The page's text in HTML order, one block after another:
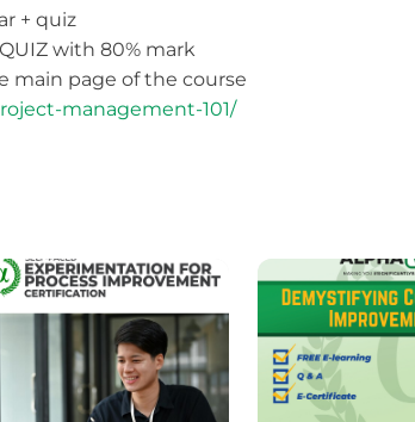
+ quiz
with 80% mark
main page of the course
management-101/